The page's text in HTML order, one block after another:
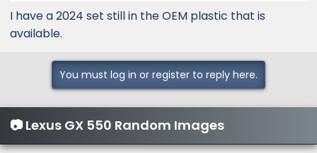
2024 model year. What would make these
different between 2024 and 2025, color
match, etc.?
Here a link:model
I have a 2024 set still in the OEM plastic that is
available.
You must log in or register to reply here.
📷 Lexus GX 550 Random Images